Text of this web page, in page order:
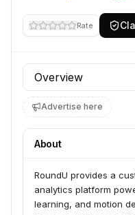
Rate
Profile section
Advertise here
About
RoundU provides a
analytics platform
learning, and motion